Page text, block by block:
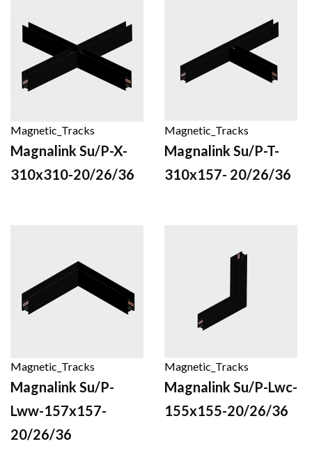
Magnetic_Tracks
Magnalink Su/P-X-
310x310-20/26/36
Magnetic_Tracks
Magnalink Su/P-T-
310x157- 20/26/36
Magnetic_Tracks
Magnalink Su/P-
Lww-157x157-
20/26/36
Magnetic_Tracks
Magnalink Su/P-Lwc-
155x155-20/26/36